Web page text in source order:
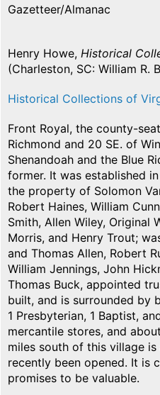
Gazetteer/Almanac
Henry Howe, Historical
(Charleston, SC: William R.
Historical Collections of
Front Royal, the county-
Richmond and 20 SE. of
Shenandoah and the Blue
former. It was established
the property of Solomon
Robert Haines, William
Smith, Allen Wiley, Original
Morris, and Henry Trout;
and Thomas Allen, Robert
William Jennings, John
Thomas Buck, appointed
built, and is surrounded by
1 Presbyterian, 1 Baptist,
mercantile stores, and
miles south of this village
recently been opened. It is
promises to be valuable.